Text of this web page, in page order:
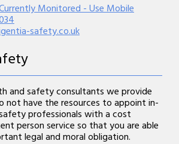
Monitored - Use Mobile
safety.co.uk
and safety consultants we provide
not have the resources to appoint in-
professionals with a cost
person service so that you are able
legal and moral obligation.